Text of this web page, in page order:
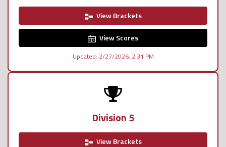
View Brackets
View Scores
Updated: 2/27/2026, 2:31 PM
Division 5
View Brackets